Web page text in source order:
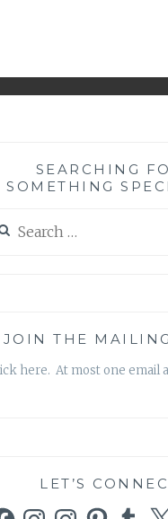
SEARCHING
SOMETHING
JOIN THE
here. At most one email
LET’S
InstagramInstagramPinterestTumblr
X